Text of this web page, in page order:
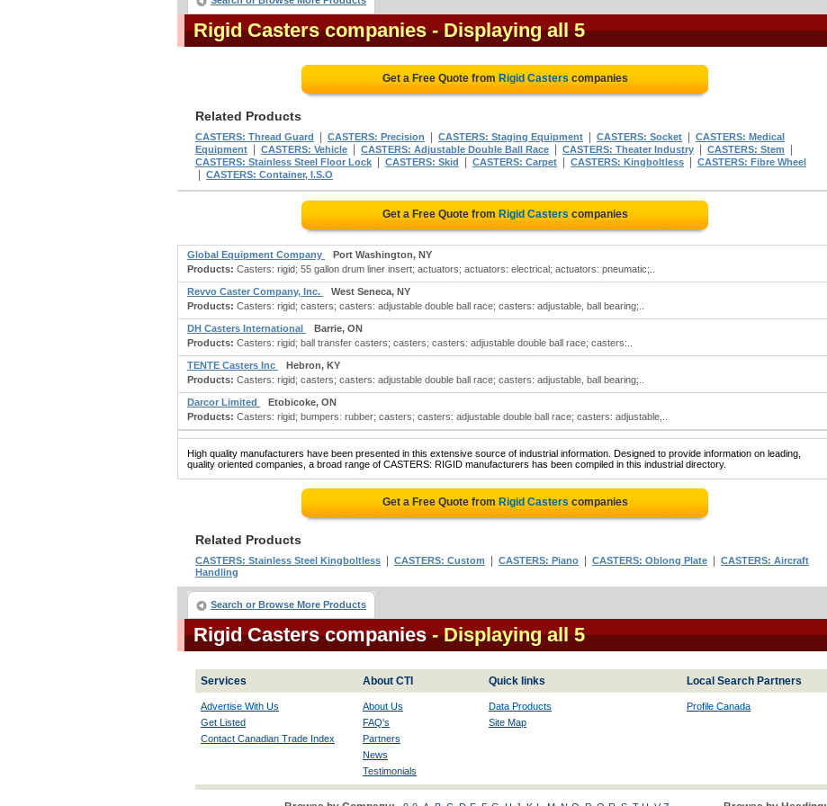
Rigid Casters companies - Displaying all 5
Get a Free Quote from Rigid Casters companies
Related Products
CASTERS: Thread Guard CASTERS: Precision CASTERS: Staging Equipment CASTERS: Socket
CASTERS: Medical
Equipment
CASTERS: Vehicle CASTERS: Adjustable Double Ball Race CASTERS: Theater Industry CASTERS: Stem
CASTERS: Stainless Steel Floor Lock CASTERS: Skid CASTERS: Carpet CASTERS: Kingboltless CASTERS: Fibre Wheel
CASTERS: Container, I.S.O
Get a Free Quote from Rigid Casters companies
Global Equipment Company
Port Washington, NY
Products: Casters: rigid; 55 gallon drum liner insert; actuators; actuators: electrical; actuators: pneumatic;..
Revvo Caster Company, Inc.
West Seneca, NY
Products: Casters: rigid; casters; casters: adjustable double ball race; casters: adjustable, ball bearing;..
DH Casters International
Barrie, ON
Products: Casters: rigid; ball transfer casters; casters; casters: adjustable double ball race; casters:..
TENTE Casters Inc
Hebron, KY
Products: Casters: rigid; casters; casters: adjustable double ball race; casters: adjustable, ball bearing;..
Darcor Limited
Etobicoke, ON
Products: Casters: rigid; bumpers: rubber; casters; casters: adjustable double ball race; casters: adjustable,..
High quality manufacturers have been presented in this extensive source of industrial information. Designed to provide information on leading,
quality oriented companies, a broad range of CASTERS: RIGID manufacturers has been compiled in this industrial directory.
Get a Free Quote from Rigid Casters companies
Related Products
CASTERS: Stainless Steel Kingboltless CASTERS: Custom CASTERS: Piano CASTERS: Oblong Plate
CASTERS: Aircraft
Handling
Search or Browse More Products
Rigid Casters companies - Displaying all 5
Services About CTI Quick links Local Search Partners
Advertise With Us
Get Listed
Contact Canadian Trade Index
About Us
FAQ's
Partners
News
Testimonials
Data Products
Site Map
Profile Canada